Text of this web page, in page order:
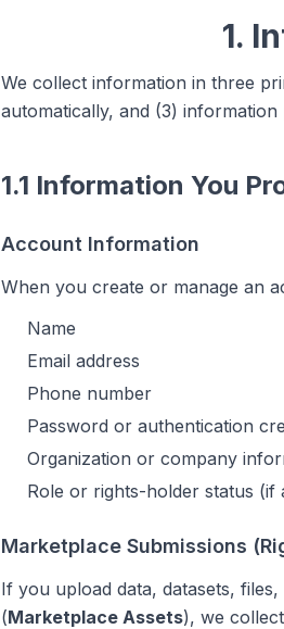
1.
We collect information in three
automatically, and (3)
1.1 Information You
Account Information
When you create or manage an
Name
Email address
Phone number
Password or authentication
Organization or company
Role or rights-holder status (if
Marketplace Submissions
If you upload data, datasets,
(Marketplace Assets), we